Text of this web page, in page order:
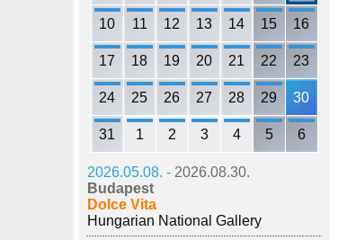
10 11 12 13 14 15 16
17 18 19 20 21 22 23
24 25 26 27 28 29 30
31 1 2 3 4 5 6
2026.05.08. - 2026.08.30.
Budapest
Dolce Vita
Hungarian National Gallery